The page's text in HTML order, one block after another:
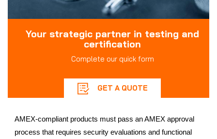
Your strategic partner in testing and
certification
Complete our quick form
GET A QUOTE
AMEX-compliant products must pass an AMEX approval
process that requires security evaluations and functional